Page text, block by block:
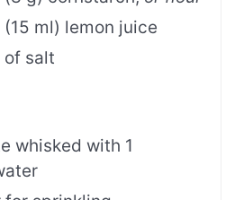
(15 ml) lemon juice
of salt
whisked with 1